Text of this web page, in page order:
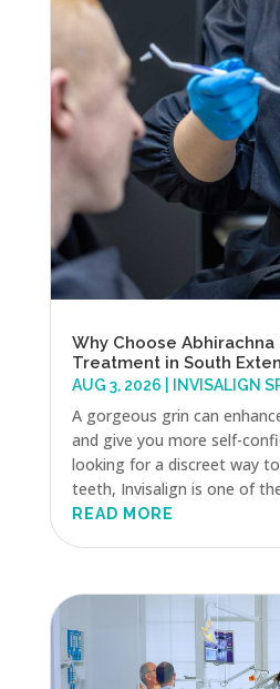
Why Choose
Treatment in South
AUG 3, 2026 INVISALIGN
A gorgeous grin can
and give you more self-
looking for a discreet way
teeth, Invisalign is one of
READ MORE